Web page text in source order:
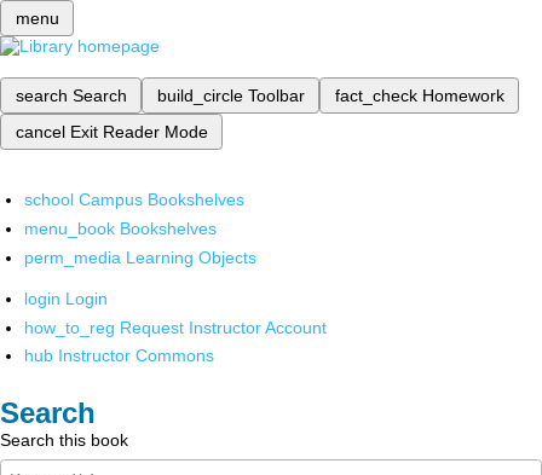
menu
search Search build_circle Toolbar fact_check Homework
cancel Exit Reader Mode
school Campus Bookshelves
menu_book Bookshelves
perm_media Learning Objects
login Login
how_to_reg Request Instructor Account
hub Instructor Commons
Search
Search this book